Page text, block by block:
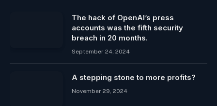
The hack of OpenAI’s press
accounts was the fifth security
breach in 20 months.
September 24, 2024
A stepping stone to more profits?
November 29, 2024